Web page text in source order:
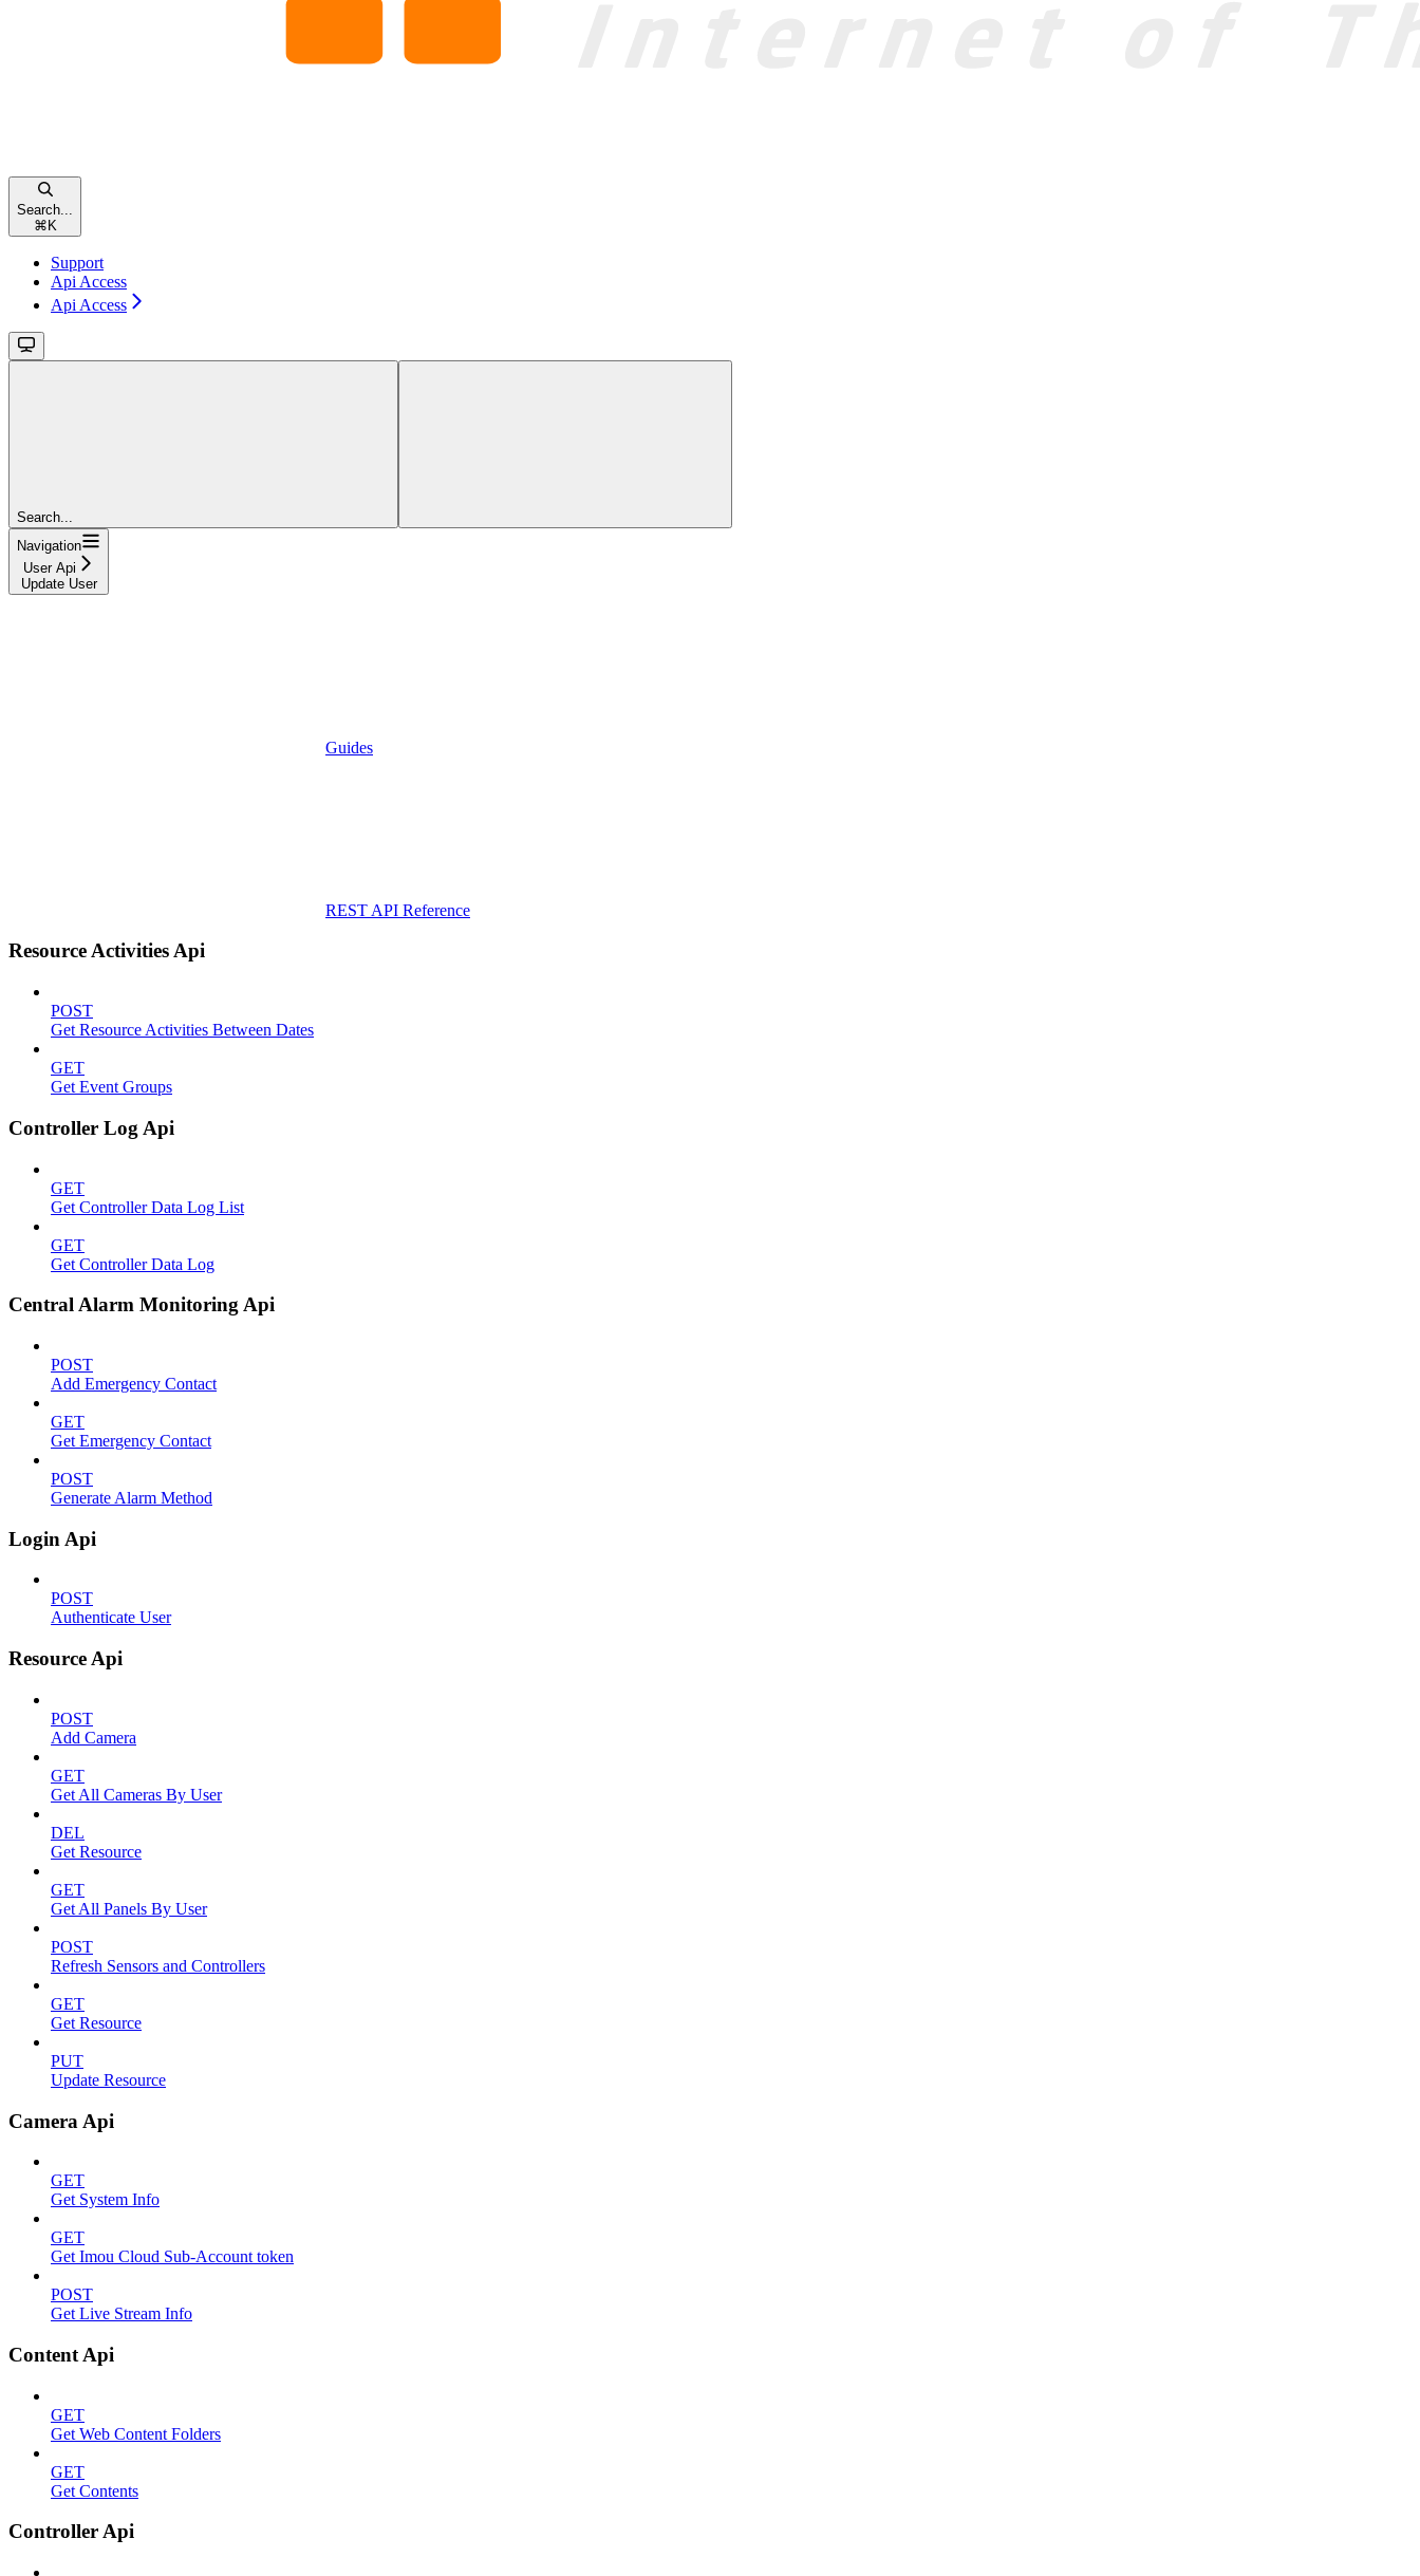
Search...
⌘K
Support
Api Access
Api Access
Search...
Navigation
User Api
Update User
Guides
REST API Reference
Resource Activities Api
POST
Get Resource Activities Between Dates
GET
Get Event Groups
Controller Log Api
GET
Get Controller Data Log List
GET
Get Controller Data Log
Central Alarm Monitoring Api
POST
Add Emergency Contact
GET
Get Emergency Contact
POST
Generate Alarm Method
Login Api
POST
Authenticate User
Resource Api
POST
Add Camera
GET
Get All Cameras By User
DEL
Get Resource
GET
Get All Panels By User
POST
Refresh Sensors and Controllers
GET
Get Resource
PUT
Update Resource
Camera Api
GET
Get System Info
GET
Get Imou Cloud Sub-Account token
POST
Get Live Stream Info
Content Api
GET
Get Web Content Folders
GET
Get Contents
Controller Api